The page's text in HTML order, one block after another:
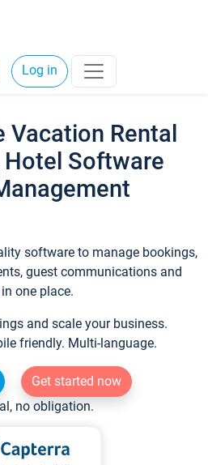
Log in
Vacation Rental
Software
software to manage bookings,
guest communications and
one place.
and scale your business.
friendly. Multi-language.
Get started now
no obligation.